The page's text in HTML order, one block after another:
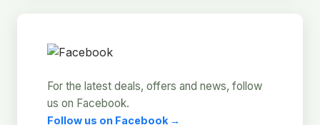
For the latest deals, offers and news, follow
us on Facebook.
Follow us on Facebook →